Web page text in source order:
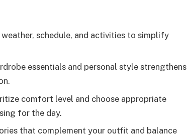
schedule, and activities to simplify
essentials and personal style strengthens
comfort level and choose appropriate
for the day.
that complement your outfit and balance